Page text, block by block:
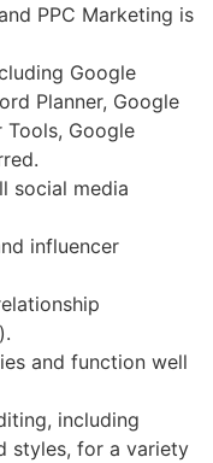
PPC Marketing is
Google
Planner, Google
Tools, Google
social media
influencer
and function well
including
styles, for a variety